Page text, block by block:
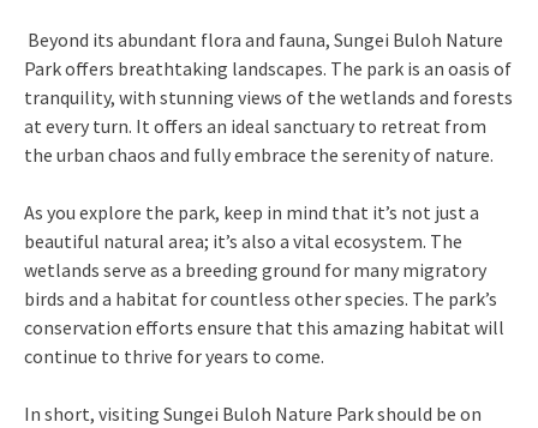
Beyond its abundant flora and fauna, Sungei Buloh Nature
Park offers breathtaking landscapes. The park is an oasis of
tranquility, with stunning views of the wetlands and forests
at every turn. It offers an ideal sanctuary to retreat from
the urban chaos and fully embrace the serenity of nature.
As you explore the park, keep in mind that it’s not just a
beautiful natural area; it’s also a vital ecosystem. The
wetlands serve as a breeding ground for many migratory
birds and a habitat for countless other species. The park’s
conservation efforts ensure that this amazing habitat will
continue to thrive for years to come.
In short, visiting Sungei Buloh Nature Park should be on